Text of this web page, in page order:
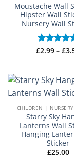
Moustache Wall
Hipster Wall
Nursery Wall
Rated 5
£2.99 – £
CHILDREN | NURSERY
Starry Sky
Lanterns Wall
Hanging
Sticker
£25.00